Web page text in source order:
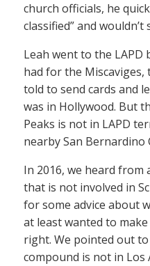
church officials, he
classified” and
Leah went to the LAPD
had for the Miscaviges,
told to send cards and
was in Hollywood. But
Peaks is not in LAPD
nearby San Bernardino
In 2016, we heard from
that is not involved in
for some advice about
at least wanted to
right. We pointed out
compound is not in Los